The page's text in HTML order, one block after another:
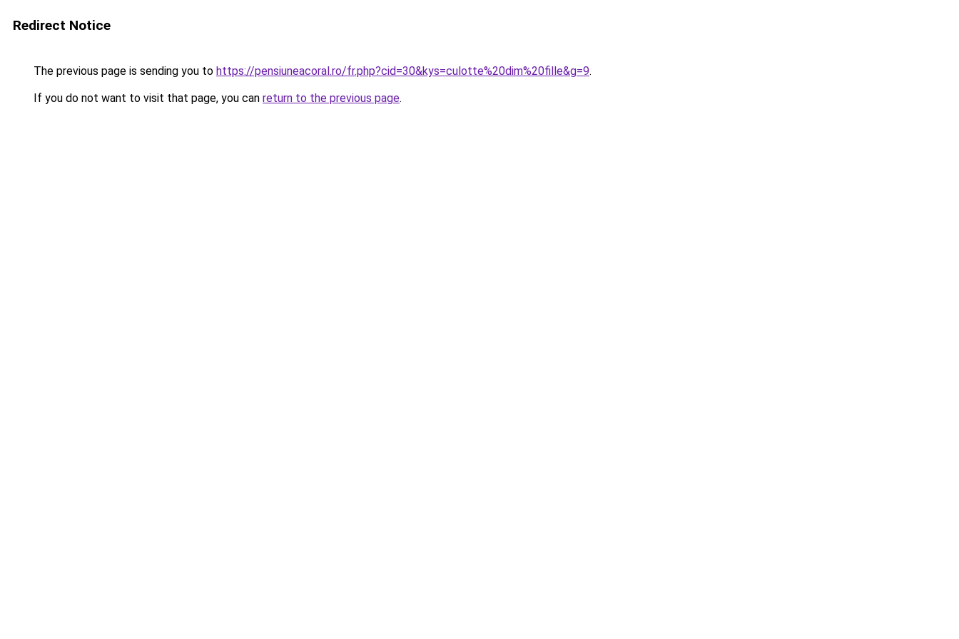
Redirect Notice
The previous page is sending you to https://pensiuneacoral.ro/fr.php?cid=30&kys=culotte%20dim%20fille&g=9.
If you do not want to visit that page, you can return to the previous page.